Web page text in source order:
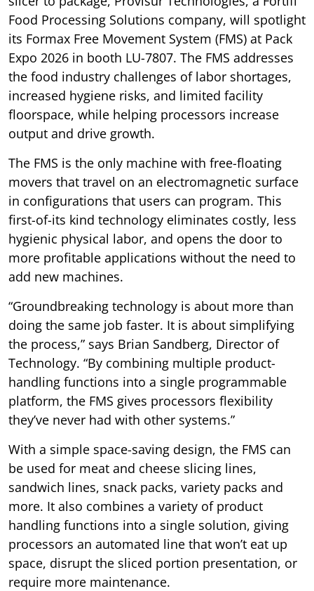
Food Processing Solutions company, will spotlight
its Formax Free Movement System (FMS) at Pack
Expo 2026 in booth LU-7807. The FMS addresses
the food industry challenges of labor shortages,
increased hygiene risks, and limited facility
floorspace, while helping processors increase
output and drive growth.
The FMS is the only machine with free-floating
movers that travel on an electromagnetic surface
in configurations that users can program. This
first-of-its kind technology eliminates costly, less
hygienic physical labor, and opens the door to
more profitable applications without the need to
add new machines.
“Groundbreaking technology is about more than
doing the same job faster. It is about simplifying
the process,” says Brian Sandberg, Director of
Technology. “By combining multiple product-
handling functions into a single programmable
platform, the FMS gives processors flexibility
they’ve never had with other systems.”
With a simple space-saving design, the FMS can
be used for meat and cheese slicing lines,
sandwich lines, snack packs, variety packs and
more. It also combines a variety of product
handling functions into a single solution, giving
processors an automated line that won’t eat up
space, disrupt the sliced portion presentation, or
require more maintenance.